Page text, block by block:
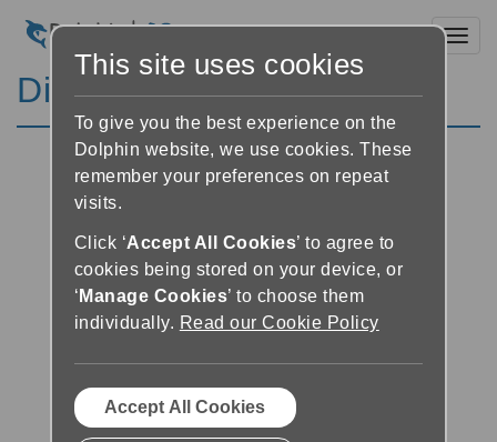
Discussion Forums
This site uses cookies
To give you the best experience on the
Dolphin website, we use cookies. These
remember your preferences on repeat
visits.
Click ‘Accept All Cookies’ to agree to
cookies being stored on your device, or
‘ Manage Cookies’ to choose them
individually. Read our Cookie Policy
Accept All Cookies